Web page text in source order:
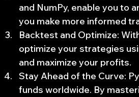
and NumPy, enable you to
you make more informed
Backtest and Optimize:
optimize your strategies
and maximize your profits.
Stay Ahead of the Curve:
funds worldwide. By